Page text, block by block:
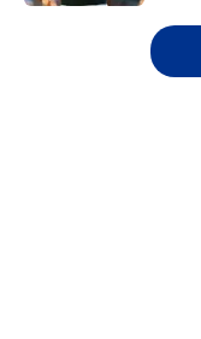
5 related articles loaded